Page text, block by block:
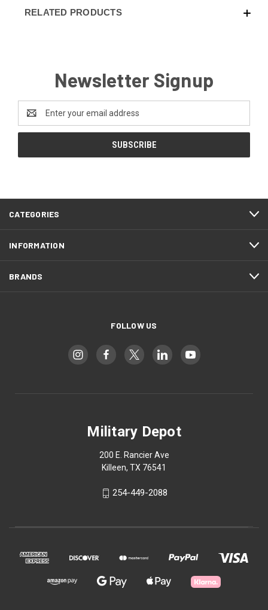
RELATED PRODUCTS
Newsletter Signup
Email
Address
CATEGORIES
INFORMATION
BRANDS
FOLLOW US
Military Depot
200 E. Rancier Ave
Killeen, TX 76541
254-449-2088